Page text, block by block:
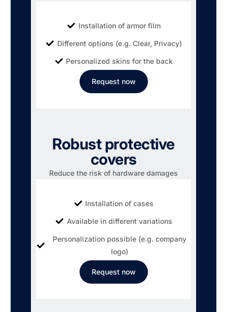
Installation of armor film
Different options (e.g. Clear, Privacy)
Personalized skins for the back
Request now
Robust protective
covers
Reduce the risk of hardware damages
Installation of cases
Available in different variations
Personalization possible (e.g. company
logo)
Request now